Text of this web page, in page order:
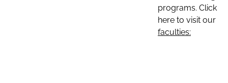
programs. Click
here to visit our
faculties: